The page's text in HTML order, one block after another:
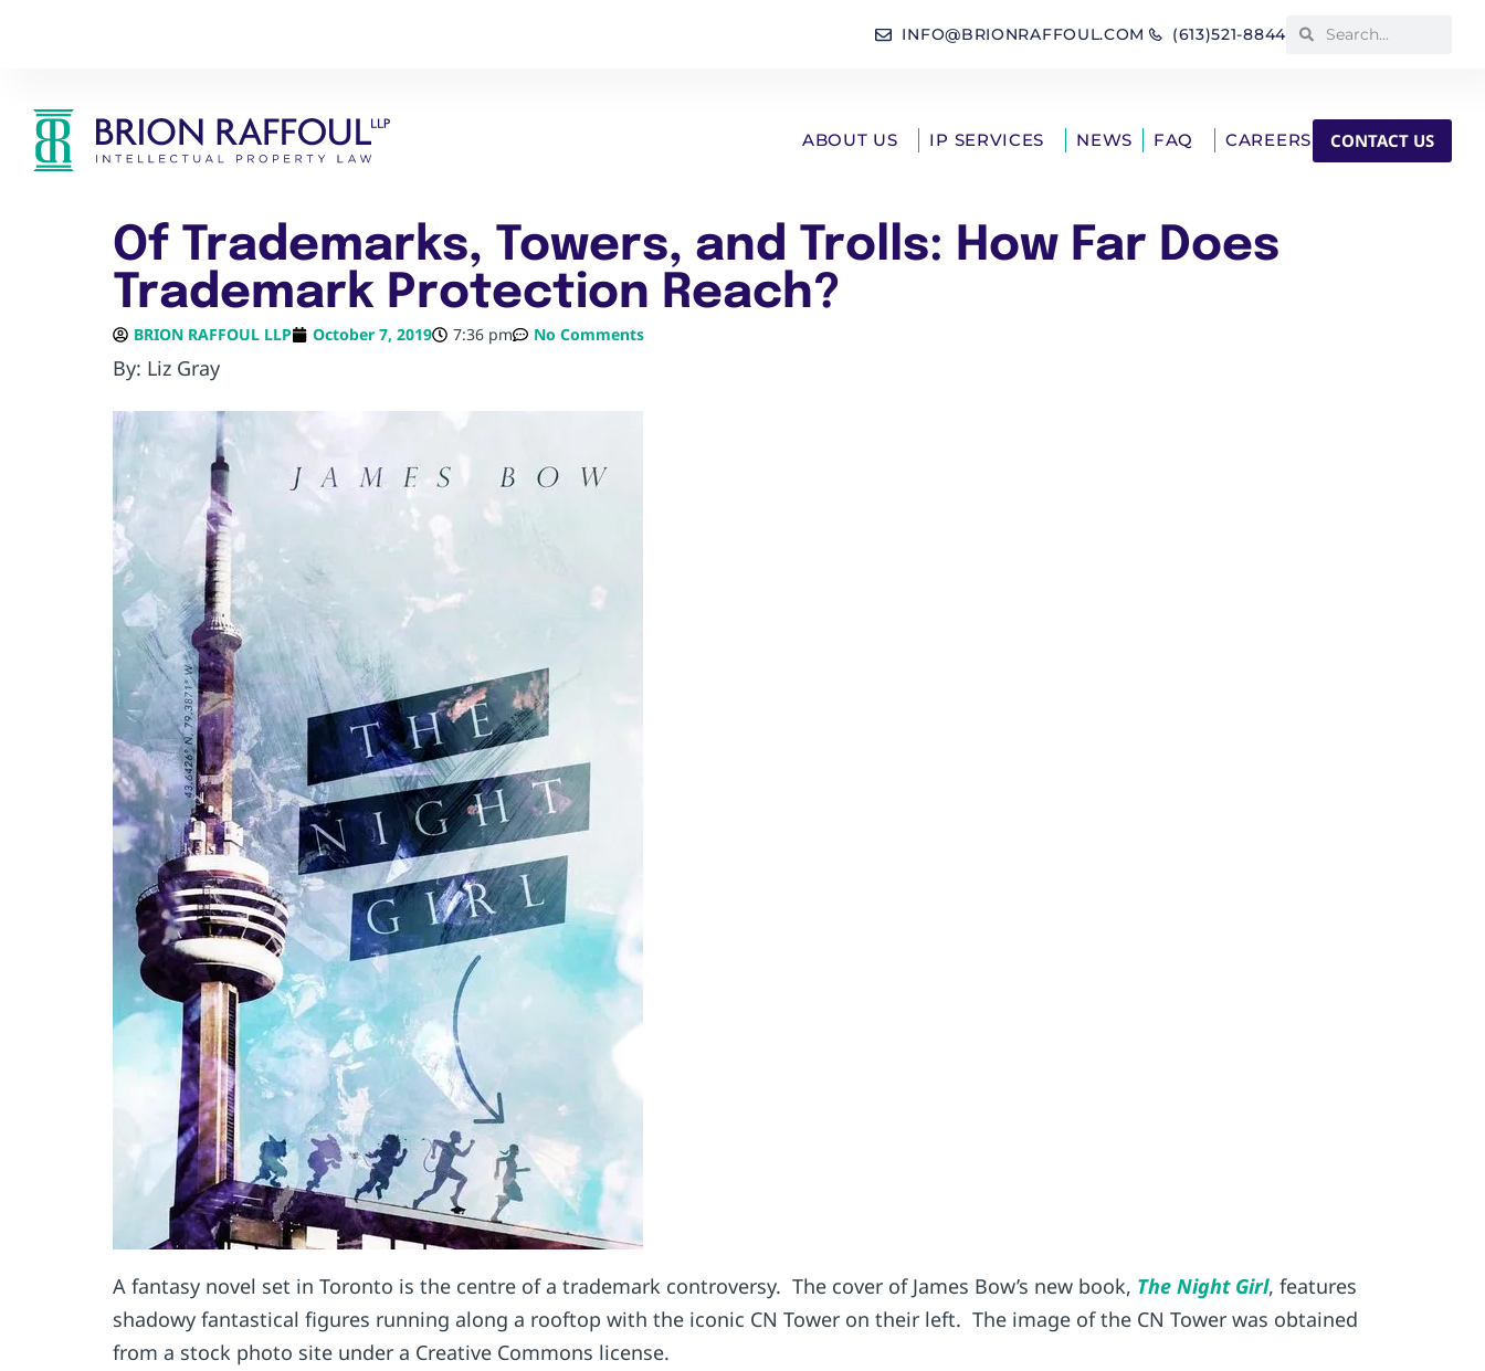
INFO@BRIONRAFFOUL.COM (613)521-8844
ABOUT US IP SERVICES NEWS FAQ CAREERS CONTACT US
Of Trademarks, Towers, and Trolls: How Far Does
Trademark Protection Reach?
BRION RAFFOUL LLP October 7, 2019 7:36 pm No Comments
By: Liz Gray
A fantasy novel set in Toronto is the centre of a trademark controversy. The cover of James Bow’s new book, The Night Girl, features
shadowy fantastical figures running along a rooftop with the iconic CN Tower on their left. The image of the CN Tower was obtained
from a stock photo site under a Creative Commons license.